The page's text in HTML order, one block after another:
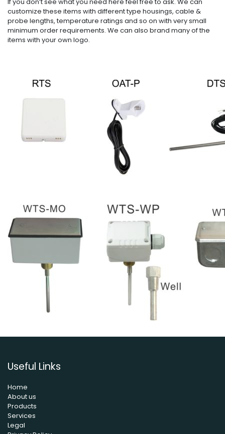
customize these items with different type housings, cable &
probe lengths, temperature ratings and so on with very small
minimum order requirements. We can also brand many of the
items with your own logo.
Useful Links
Home
About us
Products
Services
Legal